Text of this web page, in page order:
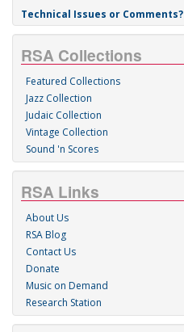
Technical Issues or Comments?
RSA Collections
Featured Collections
Jazz Collection
Judaic Collection
Vintage Collection
Sound 'n Scores
RSA Links
About Us
RSA Blog
Contact Us
Donate
Music on Demand
Research Station